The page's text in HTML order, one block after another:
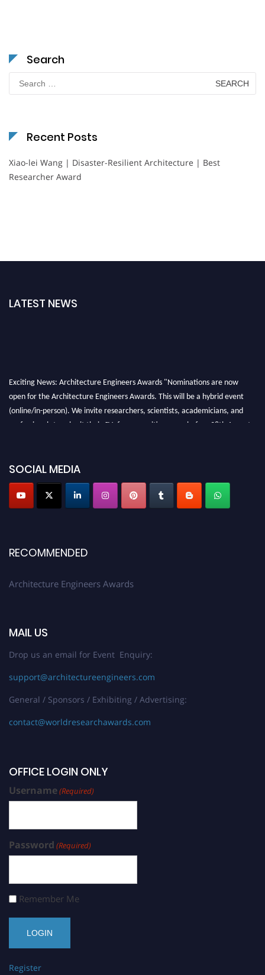
Search
Search
for:
Recent Posts
Xiao-lei Wang | Disaster-Resilient Architecture | Best
Researcher Award
LATEST NEWS
Exciting News: Architecture Engineers Awards "Nominations are now
open for the Architecture Engineers Awards. This will be a hybrid event
(online/in-person). We invite researchers, scientists, academicians, and
professionals to submit their CVs for recognition on or before 28th August
architectureengineers.com
Submit your profile
SOCIAL MEDIA
RECOMMENDED
Architecture Engineers Awards
MAIL US
Drop us an email for Event Enquiry:
support@architectureengineers.com
General / Sponsors / Exhibiting / Advertising:
contact@worldresearchawards.com
OFFICE LOGIN ONLY
Username(Required)
Password (Required)
Remember Me
Register